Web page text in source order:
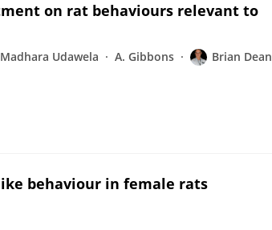
on rat behaviours relevant to
Madhara Udawela A. Gibbons
Brian Dean
behaviour in female rats